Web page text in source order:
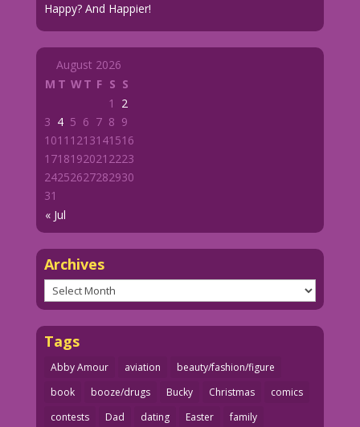
Happy? And Happier!
August 2026
M T WT F S S
« Jul
1
2
3 4 5 6 7 8 9
1011 1213141516
1718192021 2223
24252627282930
31
Archives
Archives
Tags
Abby Amour aviation
beauty/fashion/figure
book
booze/drugs Bucky Christmas
comics
contests
Dad dating Easter
family